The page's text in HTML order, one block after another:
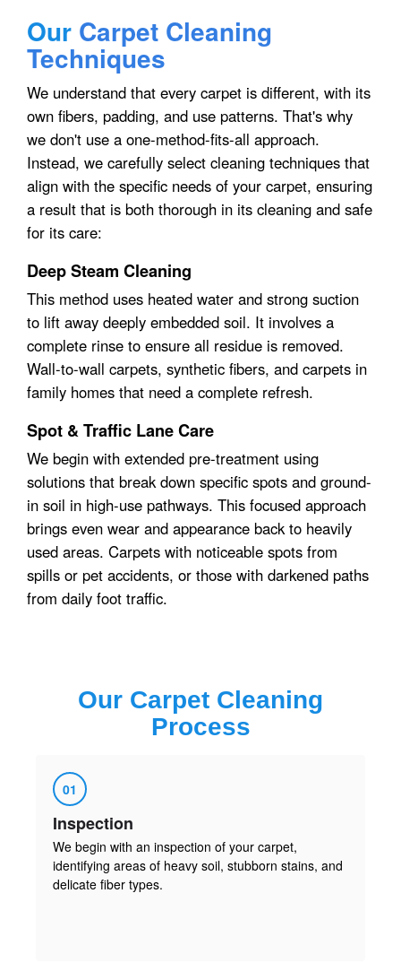
Our Carpet Cleaning
Techniques
We understand that every carpet is different, with its
own fibers, padding, and use patterns. That's why
we don't use a one-method-fits-all approach.
Instead, we carefully select cleaning techniques that
align with the specific needs of your carpet, ensuring
a result that is both thorough in its cleaning and safe
for its care:
Deep Steam Cleaning
This method uses heated water and strong suction
to lift away deeply embedded soil. It involves a
complete rinse to ensure all residue is removed.
Wall-to-wall carpets, synthetic fibers, and carpets in
family homes that need a complete refresh.
Spot & Traffic Lane Care
We begin with extended pre-treatment using
solutions that break down specific spots and ground-
in soil in high-use pathways. This focused approach
brings even wear and appearance back to heavily
used areas. Carpets with noticeable spots from
spills or pet accidents, or those with darkened paths
from daily foot traffic.
Our Carpet Cleaning
Process
01
Inspection
We begin with an inspection of your carpet,
identifying areas of heavy soil, stubborn stains, and
delicate fiber types.